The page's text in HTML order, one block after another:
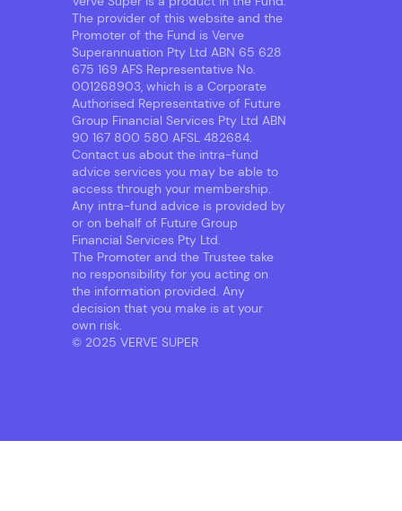
The provider of this website and the
Promoter of the Fund is Verve
Superannuation Pty Ltd ABN 65 628
675 169 AFS Representative No.
001268903, which is a Corporate
Authorised Representative of Future
Group Financial Services Pty Ltd ABN
90 167 800 580 AFSL 482684.
Contact us about the intra-fund
advice services you may be able to
access through your membership.
Any intra-fund advice is provided by
or on behalf of Future Group
Financial Services Pty Ltd.
The Promoter and the Trustee take
no responsibility for you acting on
the information provided. Any
decision that you make is at your
own risk.
© 2025 VERVE SUPER